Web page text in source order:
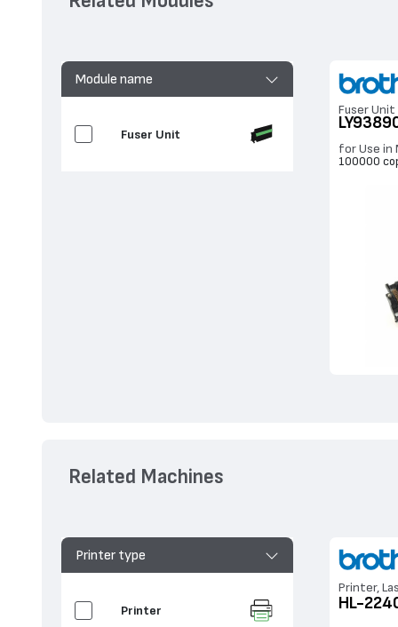
Module name
Fuser Unit
Fuser Unit
for Use in
100000
Printer type
Printer
Printer,
HL-
Related Machines